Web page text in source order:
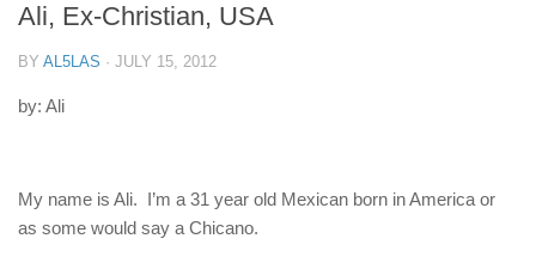
human rights
Questions and Answers
Islamophobia
Ethics in Islam
human rights
Ali, Ex-Christian, USA
BY AL5LAS · JULY 15, 2012
by: Ali
My name is Ali. I’m a 31 year old Mexican born in America or
as some would say a Chicano.